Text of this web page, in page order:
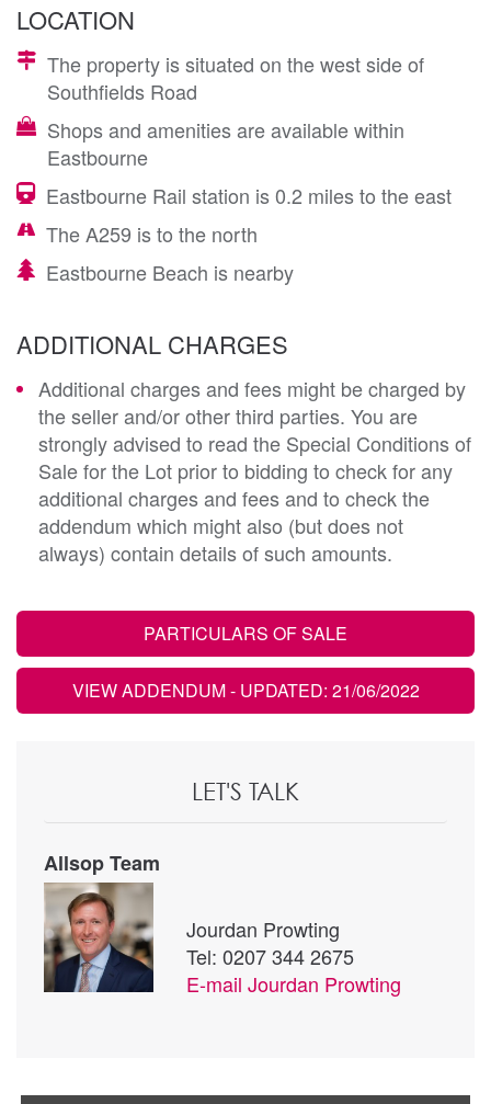
LOCATION
The property is situated on the west side of
Southfields Road
Shops and amenities are available within
Eastbourne
Eastbourne Rail station is 0.2 miles to the east
The A259 is to the north
Eastbourne Beach is nearby
ADDITIONAL CHARGES
Additional charges and fees might be charged by
the seller and/or other third parties. You are
strongly advised to read the Special Conditions of
Sale for the Lot prior to bidding to check for any
additional charges and fees and to check the
addendum which might also (but does not
always) contain details of such amounts.
PARTICULARS OF SALE
VIEW ADDENDUM- UPDATED: 21/06/2022
LET'S TALK
Allsop Team
Jourdan Prowting
Tel: 0207 344 2675
E-mail Jourdan Prowting